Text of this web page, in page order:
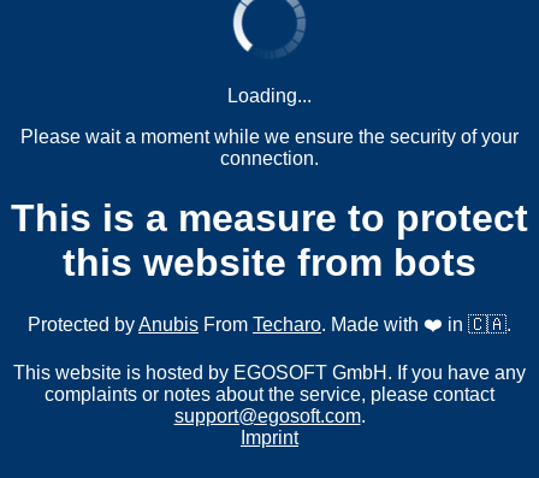
Loading...
Please wait a moment while we ensure the security of your
connection.
This is a measure to protect
this website from bots
Protected byAnubis From Techaro. Made with ❤️ in 🇨🇦.
This website is hosted by EGOSOFT GmbH. If you have any
complaints or notes about the service, please contact
support@egosoft.com.
Imprint